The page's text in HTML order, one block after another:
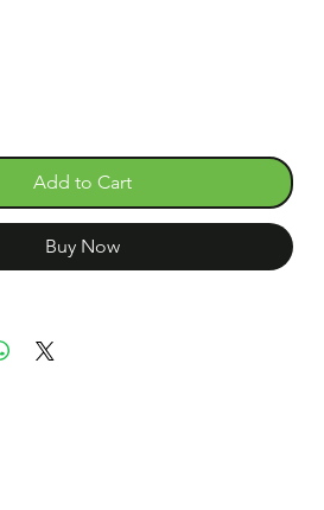
Add to Cart
Buy Now